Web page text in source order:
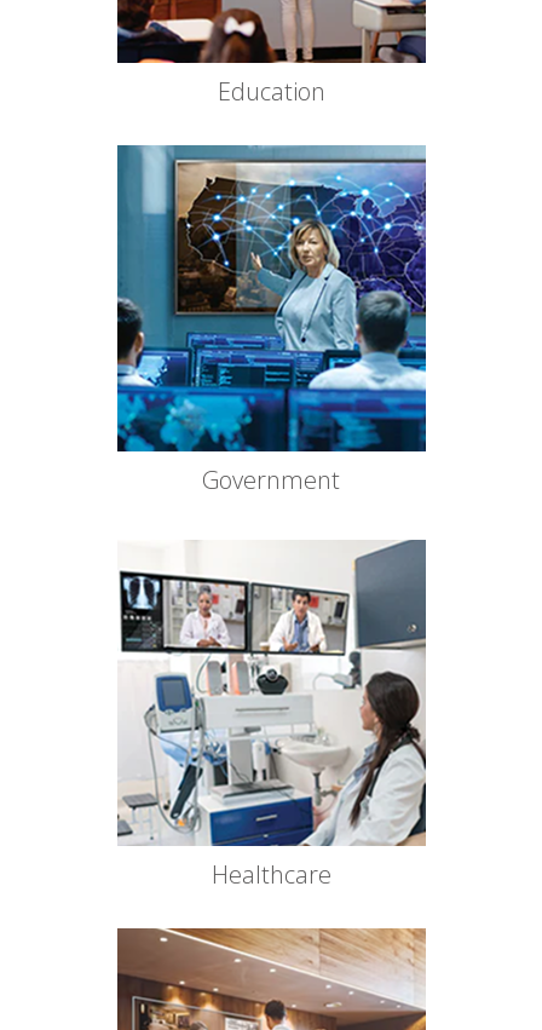
Education
Government
Healthcare